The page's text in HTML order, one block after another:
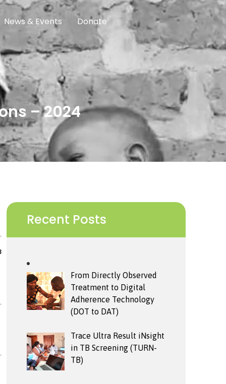
News & Events Donate
– 2024
Recent Posts
From Directly Observed
Treatment to Digital
Adherence Technology
(DOT to DAT)
Trace Ultra Result iNsight
in TB Screening (TURN-
TB)